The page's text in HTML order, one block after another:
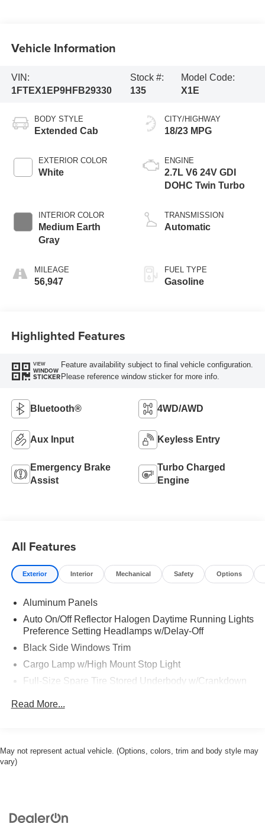
Vehicle Information
VIN:
1FTEX1EP9HFB29330
Stock #:
135
Model Code:
X1E
BODY STYLE
Extended Cab
EXTERIOR COLOR
White
INTERIOR COLOR
Medium Earth
Gray
MILEAGE
56,947
CITY/HIGHWAY
18/23 MPG
ENGINE
2.7L V6 24V GDI
DOHC Twin Turbo
TRANSMISSION
Automatic
FUEL TYPE
Gasoline
Highlighted Features
VIEW
WINDOW
STICKER
Feature availability subject to final vehicle configuration.
Please reference window sticker for more info.
Bluetooth® 4WD/AWD
Aux Input Keyless Entry
Emergency Brake
Assist
Turbo Charged
Engine
All Features
Exterior Interior Mechanical Safety Options
Aluminum Panels
Auto On/Off Reflector Halogen Daytime Running Lights
Preference Setting Headlamps w/Delay-Off
Black Side Windows Trim
Cargo Lamp w/High Mount Stop Light
Full-Size Spare Tire Stored Underbody w/Crankdown
Tailgate Rear Cargo Access
Read More...
May not represent actual vehicle. (Options, colors, trim and body style may
vary)